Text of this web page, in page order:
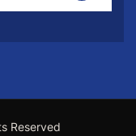
Reserved